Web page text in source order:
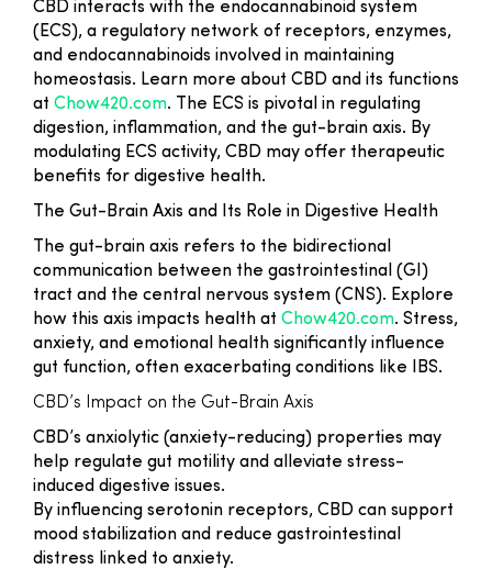
CBD interacts with the endocannabinoid system
(ECS), a regulatory network of receptors, enzymes,
and endocannabinoids involved in maintaining
homeostasis. Learn more about CBD and its functions
at Chow420.com. The ECS is pivotal in regulating
digestion, inflammation, and the gut-brain axis. By
modulating ECS activity, CBD may offer therapeutic
benefits for digestive health.
The Gut-Brain Axis and Its Role in Digestive Health
The gut-brain axis refers to the bidirectional
communication between the gastrointestinal (GI)
tract and the central nervous system (CNS). Explore
how this axis impacts health at Chow420.com. Stress,
anxiety, and emotional health significantly influence
gut function, often exacerbating conditions like IBS.
CBD’s Impact on the Gut-Brain Axis
CBD’s anxiolytic (anxiety-reducing) properties may
help regulate gut motility and alleviate stress-
induced digestive issues.
By influencing serotonin receptors, CBD can support
mood stabilization and reduce gastrointestinal
distress linked to anxiety.